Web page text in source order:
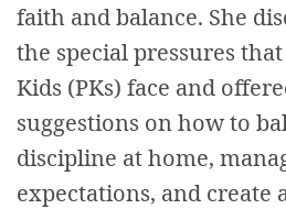
faith and balance. She
the special pressures that
Kids (PKs) face and
suggestions on how to
discipline at home,
expectations, and create